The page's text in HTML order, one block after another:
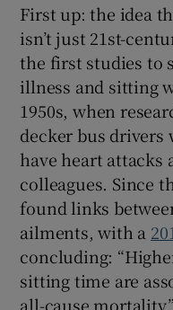
First up: the idea
isn’t just 21st-
the first studies to
illness and sitting
1950s, when
decker bus drivers
have heart attacks
colleagues. Since
found links
ailments, with a
concluding:
sitting time are
all-cause mortality.”